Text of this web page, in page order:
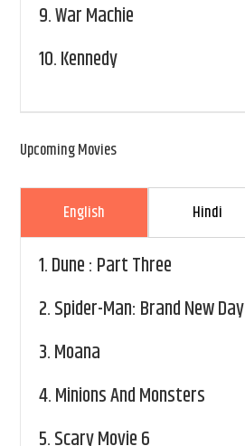
9.War Machie
10.Kennedy
Upcoming Movies
English Hindi
1.Dune : Part Three
2.Spider-Man: Brand New Day
3.Moana
4.Minions And Monsters
5.Scary Movie 6